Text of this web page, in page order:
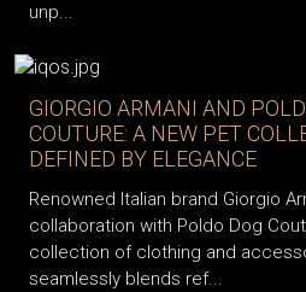
unp...
GIORGIO ARMANI AND
COUTURE: A NEW PET
DEFINED BY ELEGANCE
Renowned Italian brand Giorgio
collaboration with Poldo Dog
collection of clothing and
seamlessly blends ref...